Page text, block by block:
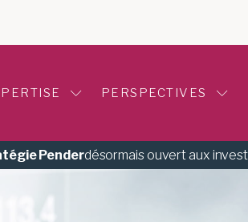
PERSPECTIVES
Penderdésormais ouvert aux